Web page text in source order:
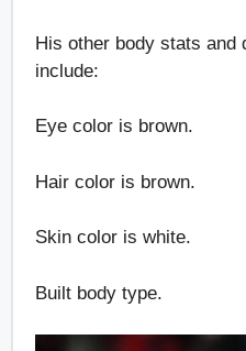
His other body stats and
include:
Eye color is brown.
Hair color is brown.
Skin color is white.
Built body type.